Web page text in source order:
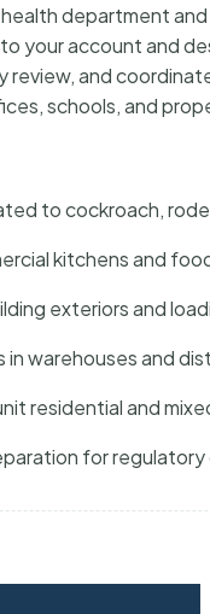
department
your account and
review, and
schools, and
to cockroach,
kitchens and
exteriors and
warehouses and
residential and
for regulatory